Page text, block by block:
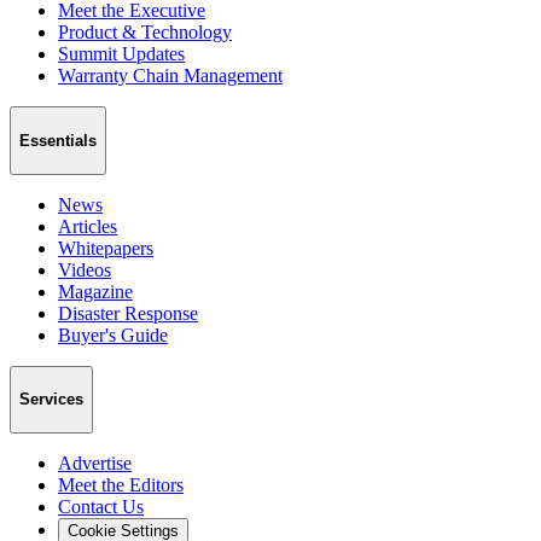
Meet the Executive
Product & Technology
Summit Updates
Warranty Chain Management
Essentials
News
Articles
Whitepapers
Videos
Magazine
Disaster Response
Buyer's Guide
Services
Advertise
Meet the Editors
Contact Us
Cookie Settings